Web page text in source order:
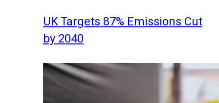
UK Targets 87% Emissions Cut
by 2040